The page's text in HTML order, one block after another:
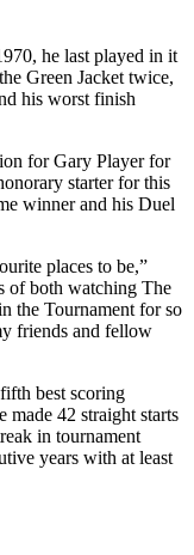
he last played in it
Green Jacket twice,
his worst finish
for Gary Player for
starter for this
winner and his Duel
places to be,”
of both watching The
the Tournament for so
friends and fellow
best scoring
made 42 straight starts
in tournament
years with at least